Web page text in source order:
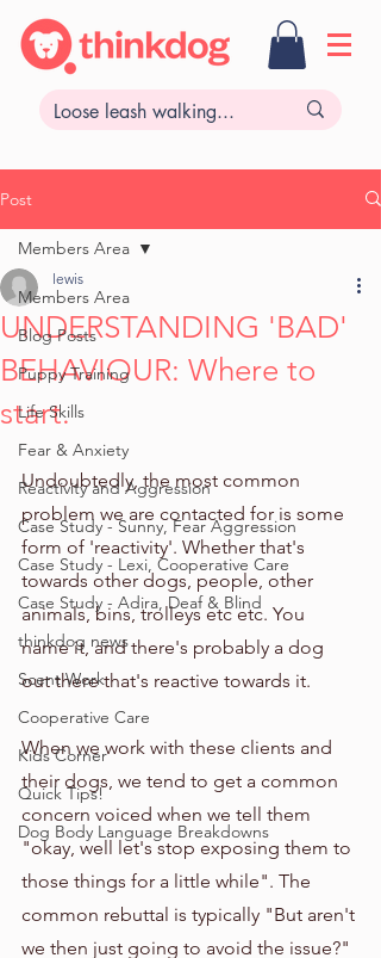
Post
Members Area
Blog Posts
Puppy Training
Life Skills
Fear & Anxiety
Reactivity and Aggression
Case Study - Sunny, Fear Aggression
Case Study - Lexi, Cooperative Care
Case Study - Adira, Deaf & Blind
thinkdog news
Scent Work
Cooperative Care
Kids Corner
Quick Tips!
Dog Body Language Breakdowns
Members Area
UNDERSTANDING 'BAD'
BEHAVIOUR: Where to
start.
lewis
Undoubtedly, the most common
problem we are contacted for is some
form of 'reactivity'. Whether that's
towards other dogs, people, other
animals, bins, trolleys etc etc. You
name it, and there's probably a dog
out there that's reactive towards it.
When we work with these clients and
their dogs, we tend to get a common
concern voiced when we tell them
"okay, well let's stop exposing them to
those things for a little while". The
common rebuttal is typically "But aren't
we then just going to avoid the issue?"